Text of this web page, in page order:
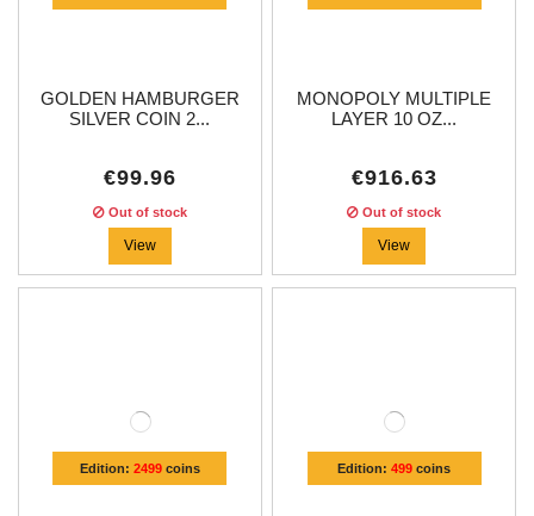
GOLDEN HAMBURGER
SILVER COIN 2...
€99.96
Out of stock
View
MONOPOLY MULTIPLE
LAYER 10 OZ...
€916.63
Out of stock
View
Edition: 2499coins Edition:499 coins